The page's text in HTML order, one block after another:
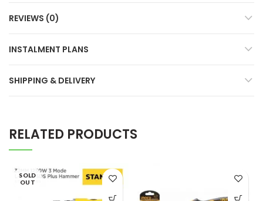
REVIEWS (0)
INSTALMENT PLANS
SHIPPING & DELIVERY
RELATED PRODUCTS
SOLD
OUT